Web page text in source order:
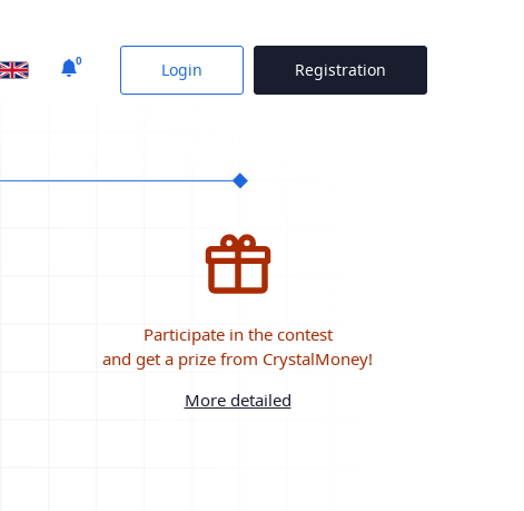
0 Login Registration
Participate in the contest
and get a prize from CrystalMoney!
More detailed